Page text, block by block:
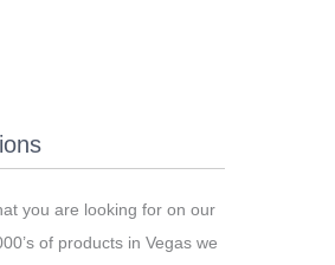
you are looking for on our
of products in Vegas we